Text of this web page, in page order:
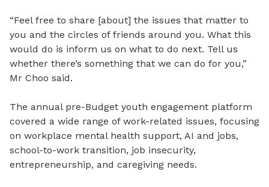
“Feel free to share [about] the issues that matter to
you and the circles of friends around you. What this
would do is inform us on what to do next. Tell us
whether there’s something that we can do for you,”
Mr Choo said.
The annual pre-Budget youth engagement platform
covered a wide range of work-related issues, focusing
on workplace mental health support, AI and jobs,
school-to-work transition, job insecurity,
entrepreneurship, and caregiving needs.